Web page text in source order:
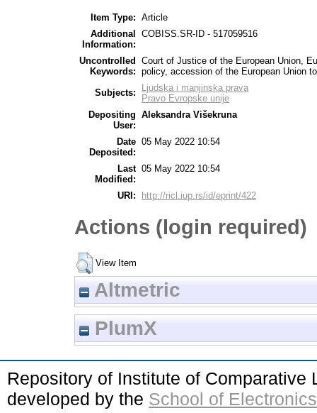
Item Type: Article
Additional
Information:
COBISS.SR-ID - 517059516
Uncontrolled
Keywords:
Court of Justice of the European Union,
policy, accession of the European Union
Subjects:
Ljudska i manjinska prava
Pravo Evropske unije
Depositing
User:
Aleksandra Višekruna
Date
Deposited:
05 May 2022 10:54
Last
Modified:
05 May 2022 10:54
URI: http://ricl.iup.rs/id/eprint/422
Actions (login required)
View Item
Altmetric
PlumX
Repository of Institute of
developed by the School of